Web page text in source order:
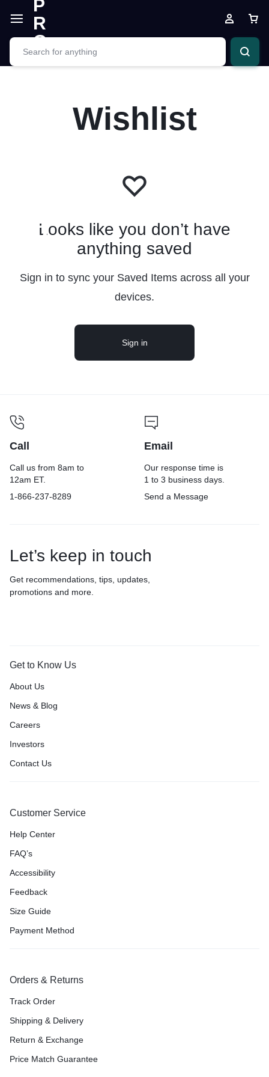
Wishlist
Looks like you don’t have
anything saved
Sign in to sync your Saved Items across all your
devices.
Sign in
Call
Call us from 8am to
12am ET.
1-866-237-8289
Email
Our response time is
1 to 3 business days.
Send a Message
Let’s keep in touch
Get recommendations, tips, updates,
promotions and more.
Get to Know Us
About Us
News & Blog
Careers
Investors
Contact Us
Customer Service
Help Center
FAQ’s
Accessibility
Feedback
Size Guide
Payment Method
Orders & Returns
Track Order
Shipping & Delivery
Return & Exchange
Price Match Guarantee